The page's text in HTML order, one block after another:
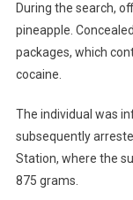
During the search,
pineapple.
packages, which
cocaine.
The individual was
subsequently
Station, where the
875 grams.